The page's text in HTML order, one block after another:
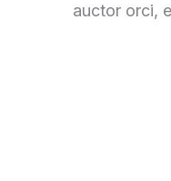
auctor orci,